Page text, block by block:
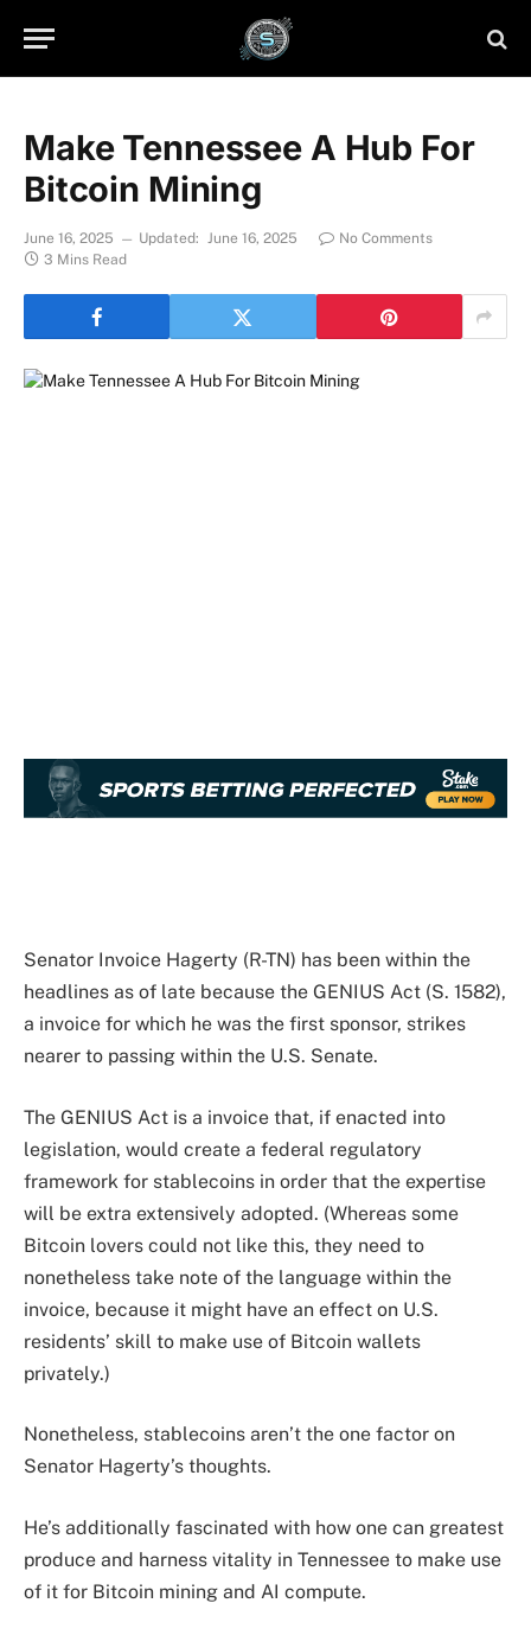
Make Tennessee A Hub For
Bitcoin Mining
June 16, 2025 Updated: June 16, 2025
No Comments
3 Mins Read
Senator Invoice Hagerty (R-TN) has been within the
headlines as of late because the GENIUS Act (S. 1582),
a invoice for which he was the first sponsor, strikes
nearer to passing within the U.S. Senate.
The GENIUS Act is a invoice that, if enacted into
legislation, would create a federal regulatory
framework for stablecoins in order that the expertise
will be extra extensively adopted. (Whereas some
Bitcoin lovers could not like this, they need to
nonetheless take note of the language within the
invoice, because it might have an effect on U.S.
residents’ skill to make use of Bitcoin wallets
privately.)
Nonetheless, stablecoins aren’t the one factor on
Senator Hagerty’s thoughts.
He’s additionally fascinated with how one can greatest
produce and harness vitality in Tennessee to make use
of it for Bitcoin mining and AI compute.